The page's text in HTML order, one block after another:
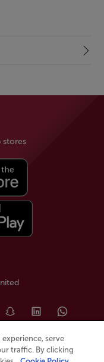
stores
serve
traffic. By clicking